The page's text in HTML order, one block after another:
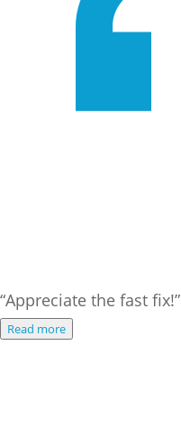
“Appreciate the fast fix!”
Read more